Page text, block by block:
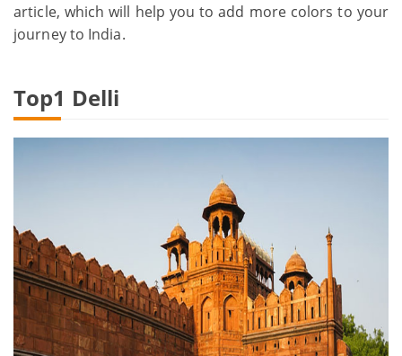
article, which will help you to add more colors to your
journey to India.
Top1 Delli